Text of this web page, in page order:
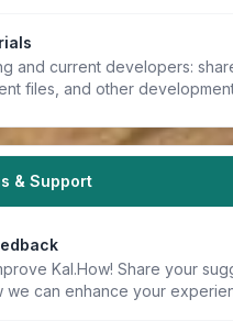
and current developers:
files, and other
& Support
Kal.How! Share your
we can enhance your